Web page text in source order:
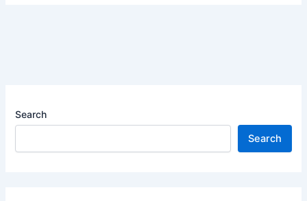
Search
Search